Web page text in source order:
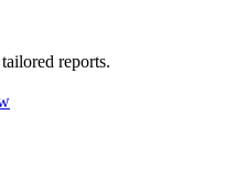
reports.